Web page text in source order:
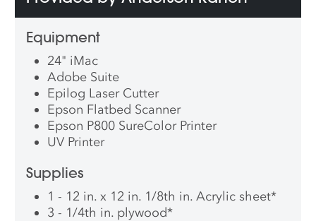
Equipment
24" iMac
Adobe Suite
Epilog Laser Cutter
Epson Flatbed Scanner
Epson P800 SureColor Printer
UV Printer
Supplies
1 - 12 in. x 12 in. 1/8th in. Acrylic sheet*
3 - 1/4th in. plywood*